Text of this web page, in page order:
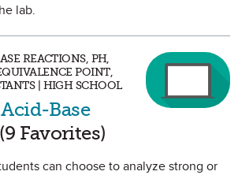
lab.
REACTIONS, PH,
POINT,
| HIGH SCHOOL
Base
as Favorite
(9 Favorites)
can choose to analyze strong or